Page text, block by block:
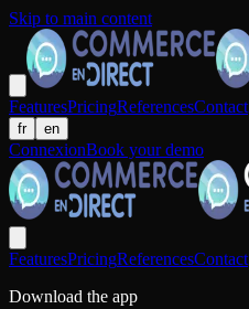
Skip to main content
FeaturesPricingReferencesContact
fr en
ConnexionBook your demo
FeaturesPricingReferencesContact
Download the app